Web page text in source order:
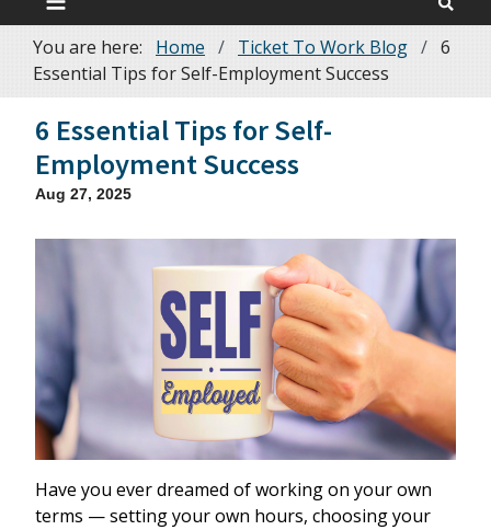
Breadcrumb
You are here: Home Ticket To Work Blog
6
Essential Tips for Self-Employment Success
6 Essential Tips for Self-
Employment Success
Aug 27, 2025
Have you ever dreamed of working on your own
terms — setting your own hours, choosing your